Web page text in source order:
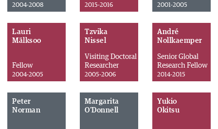
2004-2008 2015-2016 2001-2005
Lauri
Mälksoo
Fellow
2004-2005
Tzvika
Nissel
Visiting Doctoral
Researcher
2005-2006
André
Nollkaemper
Senior Global
Research Fellow
2014-2015
Peter
Norman
Margarita
O'Donnell
Yukio
Okitsu